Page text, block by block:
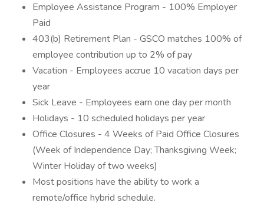
Employee Assistance Program - 100% Employer
Paid
403(b) Retirement Plan - GSCO matches 100% of
employee contribution up to 2% of pay
Vacation - Employees accrue 10 vacation days per
year
Sick Leave - Employees earn one day per month
Holidays - 10 scheduled holidays per year
Office Closures - 4 Weeks of Paid Office Closures
(Week of Independence Day; Thanksgiving Week;
Winter Holiday of two weeks)
Most positions have the ability to work a
remote/office hybrid schedule.